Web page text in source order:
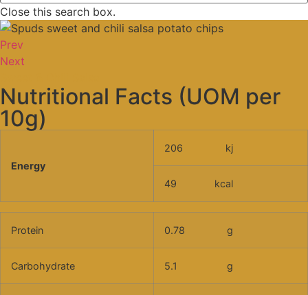
Close this search box.
Prev
Next
Nutritional Facts (UOM per
10g)
Energy
206 kj
49 kcal
Protein 0.78 g
Carbohydrate 5.1 g